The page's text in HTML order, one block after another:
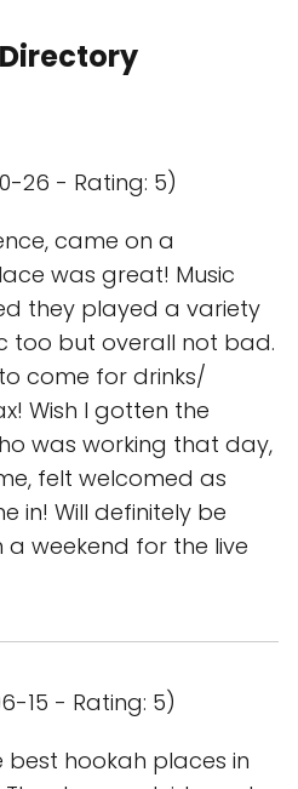
26 - Rating: 5)
came on a
was great! Music
they played a variety
too but overall not bad.
come for drinks/
Wish I gotten the
was working that day,
felt welcomed as
in! Will definitely be
weekend for the live
15 - Rating: 5)
best hookah places in